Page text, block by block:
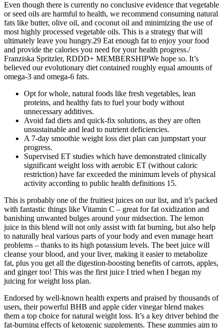
Even though there is currently no conclusive evidence that vegetable
or seed oils are harmful to health, we recommend consuming natural
fats like butter, olive oil, and coconut oil and minimizing the use of
most highly processed vegetable oils. This is a strategy that will
ultimately leave you hungry.29 Eat enough fat to enjoy your food
and provide the calories you need for your health progress./
Franziska Spritzler, RDDD+ MEMBERSHIPWe hope so. It’s
believed our evolutionary diet contained roughly equal amounts of
omega-3 and omega-6 fats.
Opt for whole, natural foods like fresh vegetables, lean
proteins, and healthy fats to fuel your body without
unnecessary additives.
Avoid fad diets and quick-fix solutions, as they are often
unsustainable and lead to nutrient deficiencies.
A 7-day smoothie weight loss diet plan can jumpstart your
progress.
Supervised ET studies which have demonstrated clinically
significant weight loss with aerobic ET (without caloric
restriction) have far exceeded the minimum levels of physical
activity according to public health definitions 15.
This is probably one of the fruitiest juices on our list, and it’s packed
with fantastic things like Vitamin C – great for fat oxidization and
banishing unwanted bulges around your midsection.​ The lemon
juice in this blend will not only assist with fat burning, but also help
to naturally heal various parts of your body and even manage heart
problems – thanks to its high potassium levels. The beet juice will
cleanse your blood, and your liver, making it easier to metabolize
fat, plus you get all the digestion-boosting benefits of carrots, apples,
and ginger too! This was the first juice I tried when I began my
juicing for weight loss plan.
Endorsed by well-known health experts and praised by thousands of
users, their powerful BHB and apple cider vinegar blend makes
them a top choice for natural weight loss. It’s a key driver behind the
fat-burning effects of ketogenic supplements. These gummies aim to